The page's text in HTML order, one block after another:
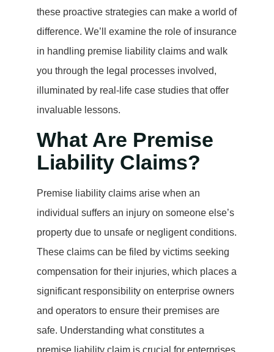
these proactive strategies can make a world of
difference. We’ll examine the role of insurance
in handling premise liability claims and walk
you through the legal processes involved,
illuminated by real-life case studies that offer
invaluable lessons.
What Are Premise
Liability Claims?
Premise liability claims arise when an
individual suffers an injury on someone else’s
property due to unsafe or negligent conditions.
These claims can be filed by victims seeking
compensation for their injuries, which places a
significant responsibility on enterprise owners
and operators to ensure their premises are
safe. Understanding what constitutes a